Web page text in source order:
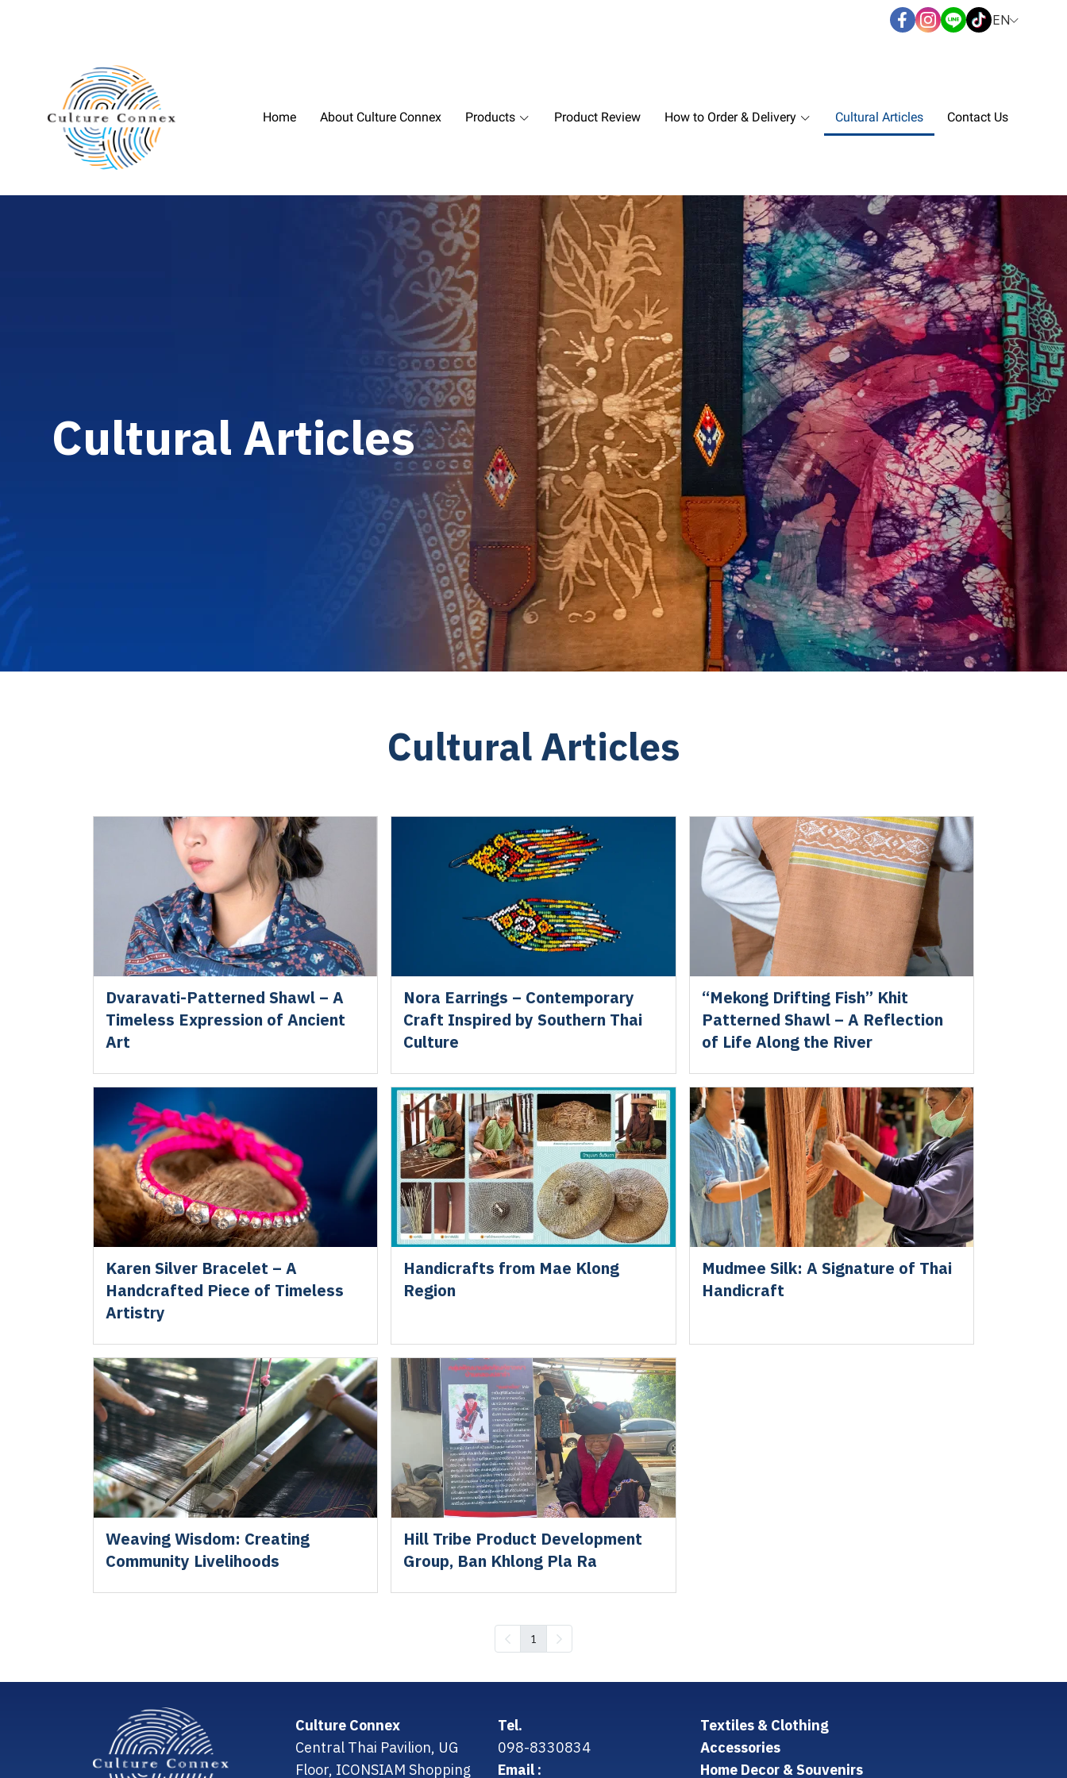
EN
Home About Culture Connex Products Product Review How to Order & Delivery Cultural Articles Contact Us
CulturalArticles
Cultural Articles
Dvaravati-Patterned Shawl – A
Timeless Expression of Ancient
Art
Nora Earrings – Contemporary
Craft Inspired by Southern Thai
Culture
“Mekong Drifting Fish” Khit
Patterned Shawl – A Reflection
of Life Along the River
Karen Silver Bracelet – A
Handcrafted Piece of Timeless
Artistry
Handicrafts from Mae Klong
Region
Mudmee Silk: A Signature of Thai
Handicraft
Weaving Wisdom: Creating
Community Livelihoods
Hill Tribe Product Development
Group, Ban Khlong Pla Ra
1
Culture Connex
Central Thai Pavilion, UG
Floor, ICONSIAM Shopping
Tel.
098-8330834
Email :
Textiles & Clothing
Accessories
Home Decor & Souvenirs